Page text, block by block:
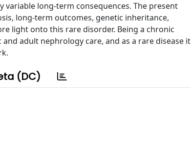
variable long-term consequences. The present
long-term outcomes, genetic inheritance,
light onto this rare disorder. Being a chronic
adult nephrology care, and as a rare disease it
(DC)